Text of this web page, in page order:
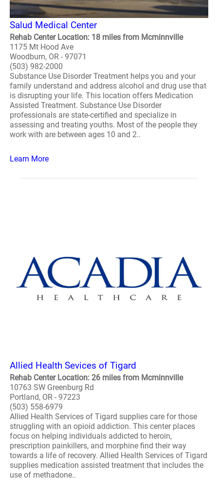
Salud Medical Center
Rehab Center Location: 18 miles from Mcminnville
1175 Mt Hood Ave
Woodburn, OR - 97071
(503) 982-2000
Substance Use Disorder Treatment helps you and your
family understand and address alcohol and drug use that
is disrupting your life. This location offers Medication
Assisted Treatment. Substance Use Disorder
professionals are state-certified and specialize in
assessing and treating youths. Most of the people they
work with are between ages 10 and 2..
Learn More
Allied Health Sevices of Tigard
Rehab Center Location: 26 miles from Mcminnville
10763 SW Greenburg Rd
Portland, OR - 97223
(503) 558-6979
Allied Health Services of Tigard supplies care for those
struggling with an opioid addiction. This center places
focus on helping individuals addicted to heroin,
prescription painkillers, and morphine find their way
towards a life of recovery. Allied Health Services of Tigard
supplies medication assisted treatment that includes the
use of methadone..